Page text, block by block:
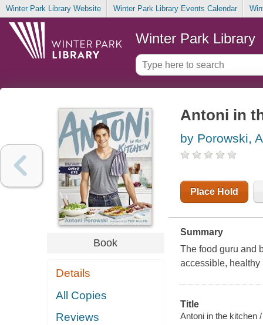
Winter Park Library Website Winter Park Library Events Calendar
Winter Park Library
Book
Details
All Copies
Reviews
Antoni in
by Porowski,
Place Hold
Summary
The food guru and
accessible, healthy
Title
Antoni in the kitchen